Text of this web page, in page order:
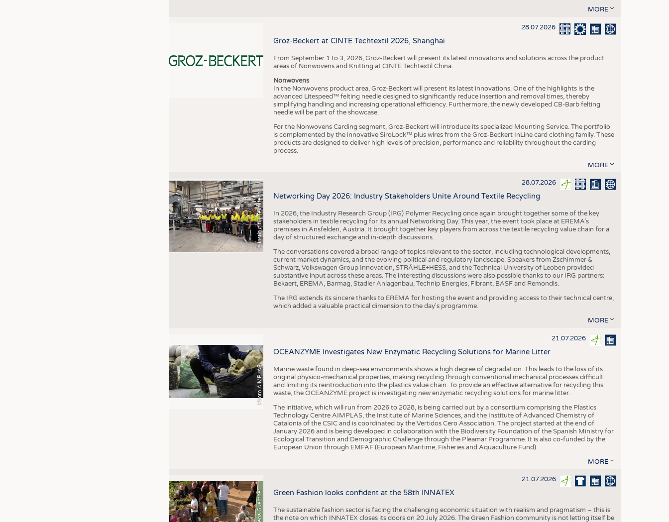
MORE
28.07.2026
Groz-Beckert at CINTE Techtextil 2026, Shanghai
From September 1 to 3, 2026, Groz-Beckert will present its latest innovations and solutions across the product
areas of Nonwovens and Knitting at CINTE Techtextil China.
Nonwovens
In the Nonwovens product area, Groz-Beckert will present its latest innovations. One of the highlights is the
advanced Litespeed™ felting needle designed to significantly reduce insertion and removal times, thereby
simplifying handling and increasing operational efficiency. Furthermore, the newly developed CB-Barb felting
needle will be part of the showcase.
For the Nonwovens Carding segment, Groz-Beckert will introduce its specialized Mounting Service. The portfolio
is complemented by the innovative SiroLock™ plus wires from the Groz-Beckert InLine card clothing family. These
products are designed to deliver high levels of precision, performance and reliability throughout the carding
process.
MORE
©
I
n
s
t
i
t
u
t
f
ü
r
T
e
x
t
i
l
t
e
c
h
n
i
k
(
I
T
A
)
d
e
r
R
W
T
H
A
a
c
h
e
n
U
n
i
v
e
r
s
i
t
y 28.07.2026
Networking Day 2026: Industry Stakeholders Unite Around Textile Recycling
In 2026, the Industry Research Group (IRG) Polymer Recycling once again brought together some of the key
stakeholders in textile recycling for its annual Networking Day. This year, the event took place at EREMA’s
premises in Ansfelden, Austria. It brought together key players from across the textile recycling value chain for a
day of structured exchange and in-depth discussions.
The conversations covered a broad range of topics relevant to the sector, including technological developments,
current market dynamics, and the evolving political and regulatory landscape. Speakers from Zschimmer &
Schwarz, Volkswagen Group Innovation, STRÄHLE+HESS, and the Technical University of Leoben provided
substantive input across these areas. The interesting discussions were also possible thanks to our IRG partners:
Bekaert, EREMA, Barmag, Stadler Anlagenbau, Technip Energies, Fibrant, BASF and Remondis.
The IRG extends its sincere thanks to EREMA for hosting the event and providing access to their technical centre,
which added a valuable practical dimension to the day's programme.
MORE
Photo AIMPLAS
21.07.2026
OCEANZYME Investigates New Enzymatic Recycling Solutions for Marine Litter
Marine waste found in deep-sea environments shows a high degree of degradation. This leads to the loss of its
original physico-mechanical properties, making recycling through conventional mechanical processes difficult
and limiting its reintroduction into the plastics value chain. To provide an effective alternative for recycling this
waste, the OCEANZYME project is investigating new enzymatic recycling solutions for marine litter.
The initiative, which will run from 2026 to 2028, is being carried out by a consortium comprising the Plastics
Technology Centre AIMPLAS, the Institute of Marine Sciences, and the Institute of Advanced Chemistry of
Catalonia of the CSIC and is coordinated by the Vertidos Cero Association. The project started at the end of
January 2026 and is being developed in collaboration with the Biodiversity Foundation of the Spanish Ministry for
Ecological Transition and Demographic Challenge through the Pleamar Programme. It is also co-funded by the
European Union through EMFAF (European Maritime, Fisheries and Aquaculture Fund).
MORE
21.07.2026
Green Fashion looks confident at the 58th INNATEX
The sustainable fashion sector is facing the challenging economic situation with realism and pragmatism – this is
the note on which INNATEX closes its doors on 20 July 2026. The Green Fashion community is not letting itself be